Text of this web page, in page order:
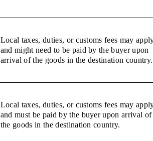
Local taxes, duties, or customs fees may
and might need to be paid by the buyer upon
arrival of the goods in the destination country.
Local taxes, duties, or customs fees may
and must be paid by the buyer upon arrival of
the goods in the destination country.